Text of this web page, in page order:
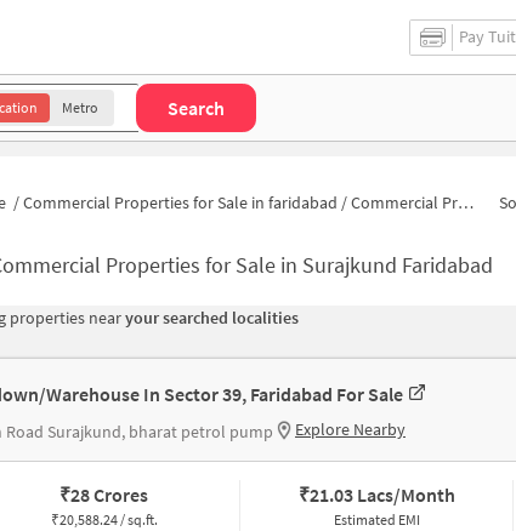
Pay
Metro Search
/Commercial Properties for Sale in faridabad /Commercial Properties for Sale in Surajkund
Properties for Sale in Surajkund Faridabad
properties nearyour searched localities
Warehouse In Sector 39, Faridabad For Sale
Road Surajkund, bharat petrol pump Explore Nearby
₹28 Crores
₹20,588.24 / sq.ft.
₹21.03 Lacs/Month
Estimated EMI